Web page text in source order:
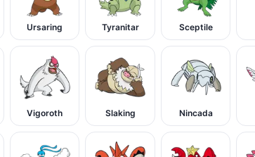
Ursaring Tyranitar Sceptile
Vigoroth Slaking Nincada